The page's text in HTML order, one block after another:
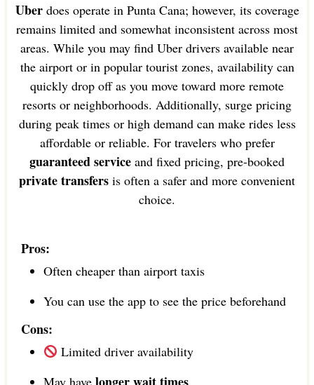
Uberdoes operate in Punta Cana; however, its coverage
remains limited and somewhat inconsistent across most
areas. While you may find Uber drivers available near
the airport or in popular tourist zones, availability can
quickly drop off as you move toward more remote
resorts or neighborhoods. Additionally, surge pricing
during peak times or high demand can make rides less
affordable or reliable. For travelers who prefer
guaranteed service and fixed pricing, pre-booked
private transfers is often a safer and more convenient
choice.
Pros:
Often cheaper than airport taxis
You can use the app to see the price beforehand
Cons:
Limited driver availability